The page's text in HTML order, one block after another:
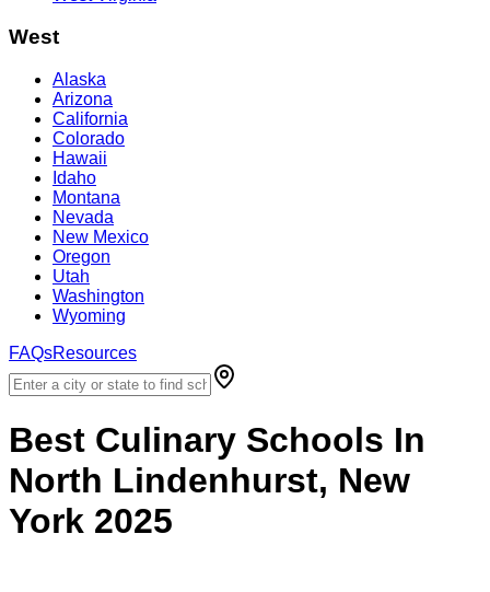
West
Alaska
Arizona
California
Colorado
Hawaii
Idaho
Montana
Nevada
New Mexico
Oregon
Utah
Washington
Wyoming
FAQsResources
Best Culinary Schools In
North Lindenhurst, New
York 2025